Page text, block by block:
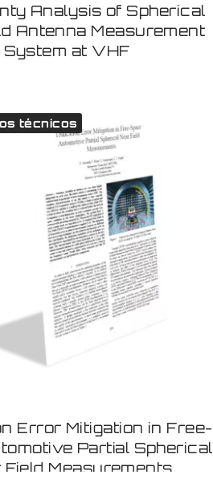
Analysis of Spherical
Antenna Measurement
System at VHF
técnicos
Error Mitigation in Free-
Partial Spherical
Field Measurements